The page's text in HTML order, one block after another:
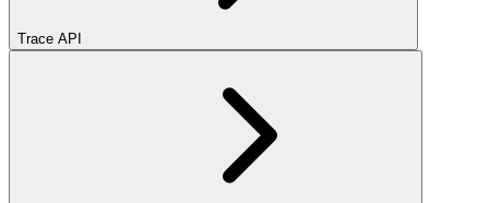
Trace API